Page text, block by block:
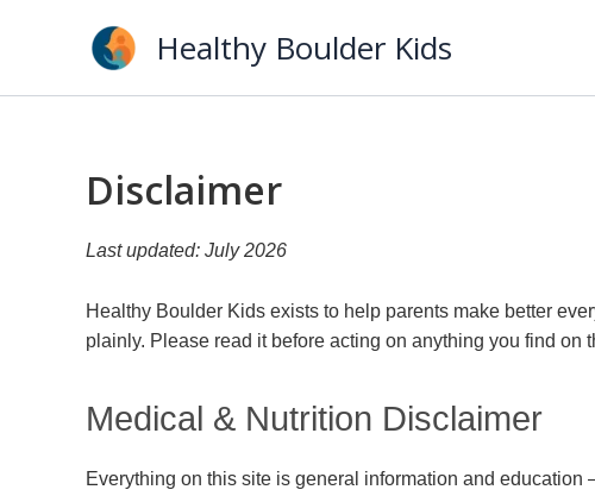
Healthy Boulder Kids
Disclaimer
Last updated: July 2026
Healthy Boulder Kids exists to help parents make better
plainly. Please read it before acting on anything you find on
Medical & Nutrition Disclaimer
Everything on this site is general information and